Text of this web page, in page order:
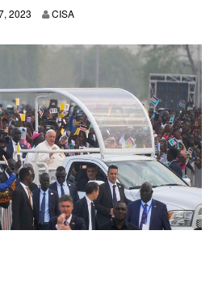
2023
r
y
7
,
2
0
2
3
CISA